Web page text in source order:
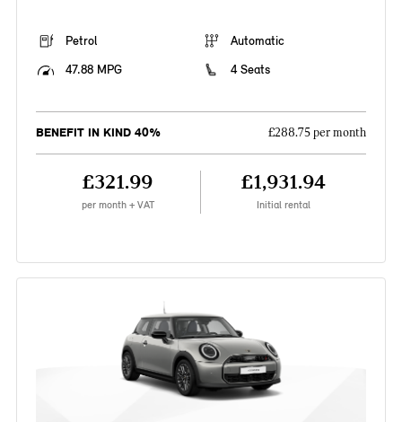
Petrol
Automatic
47.88 MPG
4 Seats
BENEFIT IN KIND 40% £288.75 per month
£321.99
per month + VAT
£1,931.94
Initial rental